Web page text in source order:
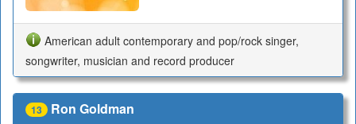
American adult contemporary and pop/rock singer,
songwriter, musician and record producer
13 Ron Goldman